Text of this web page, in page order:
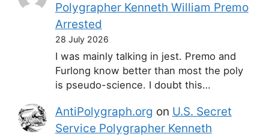
Polygrapher Kenneth William Premo
Arrested
28 July 2026
I was mainly talking in jest. Premo and
Furlong know better than most the poly
is pseudo-science. I doubt this…
AntiPolygraph.org on U.S. Secret
Service Polygrapher Kenneth